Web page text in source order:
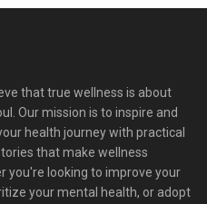
that true wellness is about
Our mission is to inspire and
health journey with practical
that make wellness
you're looking to improve your
your mental health, or adopt